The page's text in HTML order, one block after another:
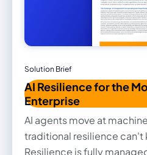
Solution Brief
AI Resilience for the
Enterprise
AI agents move at
traditional resilience can't
Resilience is fully